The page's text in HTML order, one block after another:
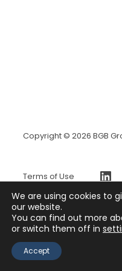
Copyright © 2026 BGB
Terms of Use
BGBx Security Page
Privacy Policy
Press Release
Contact
https://www.linkedin.com/
We are using cookies to
our website.
You can find out more
or switch them off in
Accept